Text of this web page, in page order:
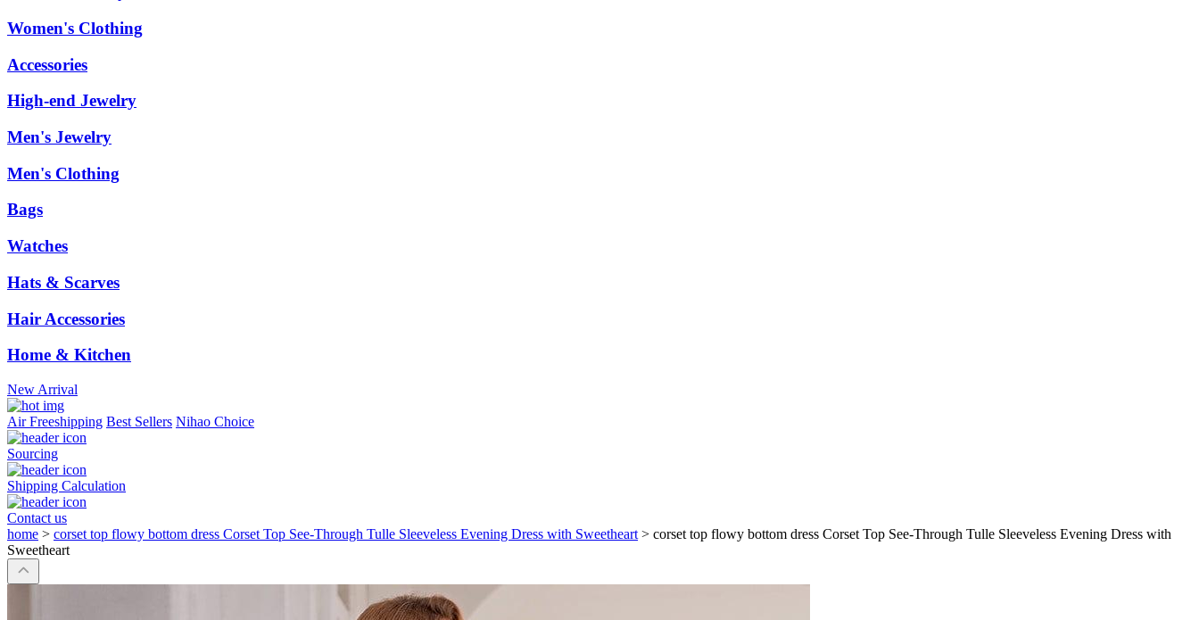
Women's Clothing
Accessories
High-end Jewelry
Men's Jewelry
Men's Clothing
Bags
Watches
Hats & Scarves
Hair Accessories
Home & Kitchen
New Arrival
Air Freeshipping Best Sellers Nihao Choice
Sourcing
Shipping Calculation
Contact us
home > corset top flowy bottom dress Corset Top See-Through Tulle Sleeveless Evening Dress with Sweetheart > corset top flowy bottom dress Corset Top See-Through Tulle Sleeveless Evening Dress with
Sweetheart